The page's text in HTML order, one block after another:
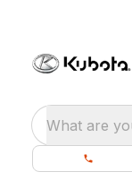
What are